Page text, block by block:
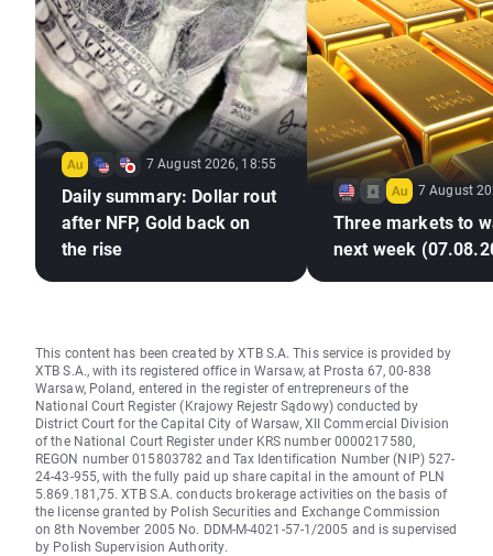
7 August 2026, 18:55
Daily summary: Dollar rout
after NFP, Gold back on
the rise
7 August
Three markets to
next week
This content has been created by XTB S.A. This service is provided by
XTB S.A., with its registered office in Warsaw, at Prosta 67, 00-838
Warsaw, Poland, entered in the register of entrepreneurs of the
National Court Register (Krajowy Rejestr Sądowy) conducted by
District Court for the Capital City of Warsaw, XII Commercial Division
of the National Court Register under KRS number 0000217580,
REGON number 015803782 and Tax Identification Number (NIP) 527-
24-43-955, with the fully paid up share capital in the amount of PLN
5.869.181,75. XTB S.A. conducts brokerage activities on the basis of
the license granted by Polish Securities and Exchange Commission
on 8th November 2005 No. DDM-M-4021-57-1/2005 and is supervised
by Polish Supervision Authority.